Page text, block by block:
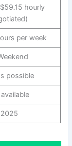
hourly
per week
possible